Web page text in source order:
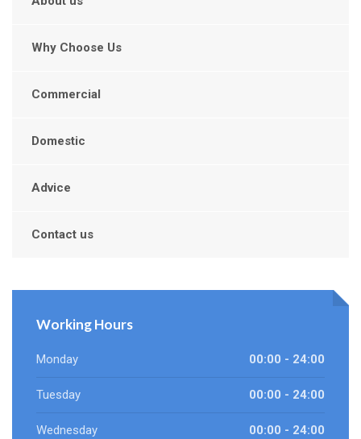
Why Choose Us
Commercial
Domestic
Advice
Contact us
Working Hours
Monday 00:00 - 24:00
Tuesday 00:00 - 24:00
Wednesday 00:00 - 24:00